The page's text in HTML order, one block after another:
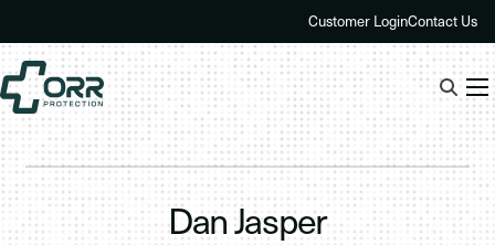
to
content
Customer LoginContact Us
Dan Jasper